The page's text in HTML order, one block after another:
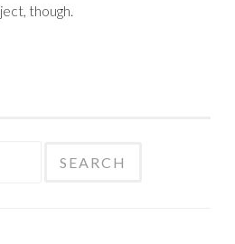
though.